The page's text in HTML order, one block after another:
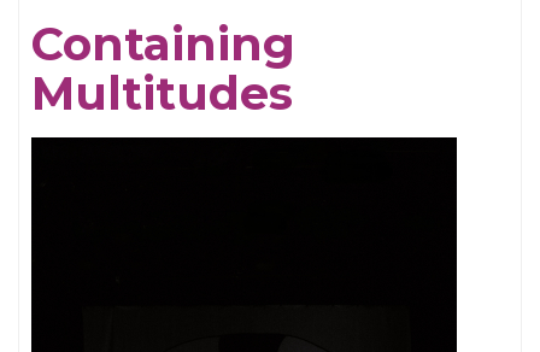
Containing
Multitudes